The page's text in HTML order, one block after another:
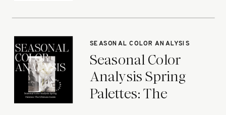
Seasonal Color
Analysis Spring
Palettes: The
SEASONAL COLOR ANALYSIS